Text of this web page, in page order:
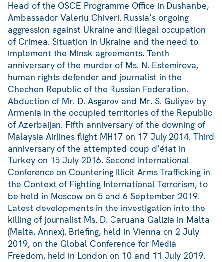
Head of the OSCE Programme Office in Dushanbe,
Ambassador Valeriu Chiveri. Russia’s ongoing
aggression against Ukraine and illegal occupation
of Crimea. Situation in Ukraine and the need to
implement the Minsk agreements. Tenth
anniversary of the murder of Ms. N. Estemirova,
human rights defender and journalist in the
Chechen Republic of the Russian Federation.
Abduction of Mr. D. Asgarov and Mr. S. Guliyev by
Armenia in the occupied territories of the Republic
of Azerbaijan. Fifth anniversary of the downing of
Malaysia Airlines flight MH17 on 17 July 2014. Third
anniversary of the attempted coup d’état in
Turkey on 15 July 2016. Second International
Conference on Countering Illicit Arms Trafficking in
the Context of Fighting International Terrorism, to
be held in Moscow on 5 and 6 September 2019.
Latest developments in the investigation into the
killing of journalist Ms. D. Caruana Galizia in Malta
(Malta, Annex). Briefing, held in Vienna on 2 July
2019, on the Global Conference for Media
Freedom, held in London on 10 and 11 July 2019.